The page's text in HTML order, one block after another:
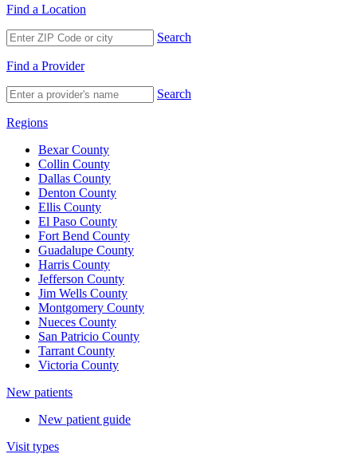
Find a Location
Search
Find a Provider
Search
Regions
Bexar County
Collin County
Dallas County
Denton County
Ellis County
El Paso County
Fort Bend County
Guadalupe County
Harris County
Jefferson County
Jim Wells County
Montgomery County
Nueces County
San Patricio County
Tarrant County
Victoria County
New patients
New patient guide
Visit types